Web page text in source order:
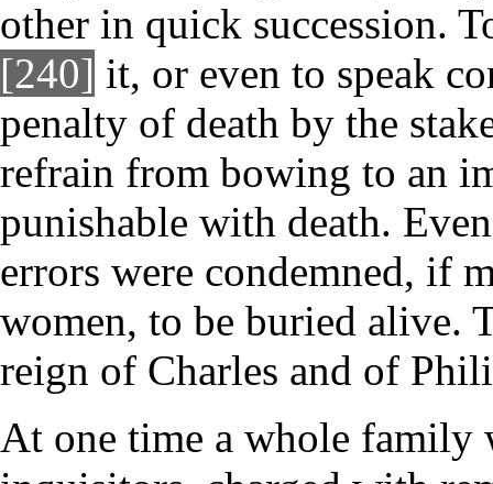
other in quick succession.
[240] it, or even to speak
penalty of death by the
refrain from bowing to an
punishable with death.
errors were condemned, if
women, to be buried alive.
reign of Charles and of
At one time a whole family